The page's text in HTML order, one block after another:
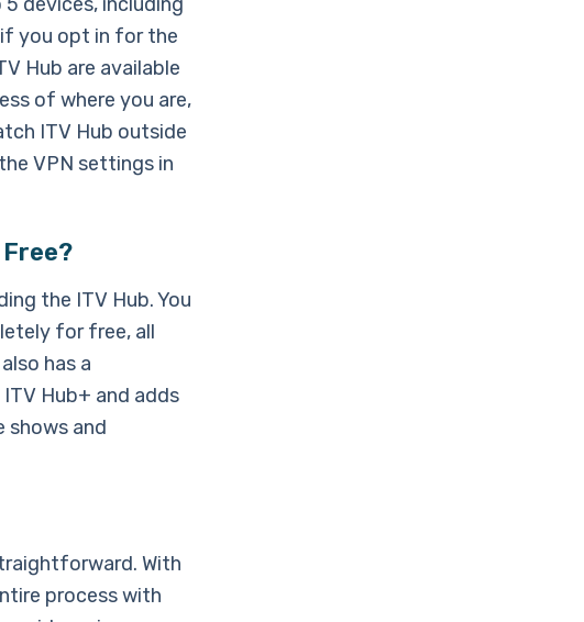
if you opt in for the
Hub are available
of where you are,
ITV Hub outside
VPN settings in
the ITV Hub. You
for free, all
has a
Hub+ and adds
shows and
With
process with